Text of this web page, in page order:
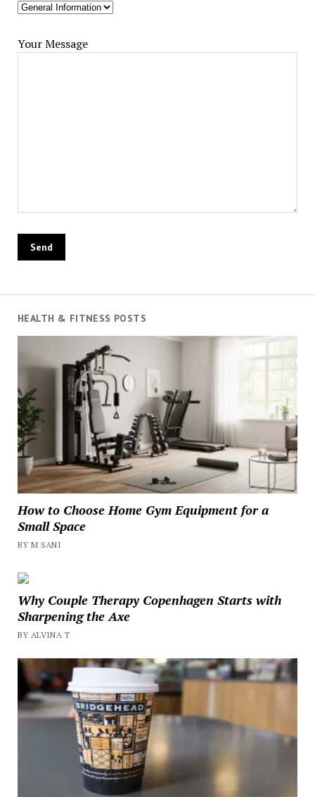
Your Message
HEALTH & FITNESS POSTS
How to Choose Home Gym Equipment for a
Small Space
BY M SANI
Why Couple Therapy Copenhagen Starts with
Sharpening the Axe
BY ALVINA T